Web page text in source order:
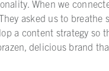
When we
asked us to
a content strategy so
delicious brand